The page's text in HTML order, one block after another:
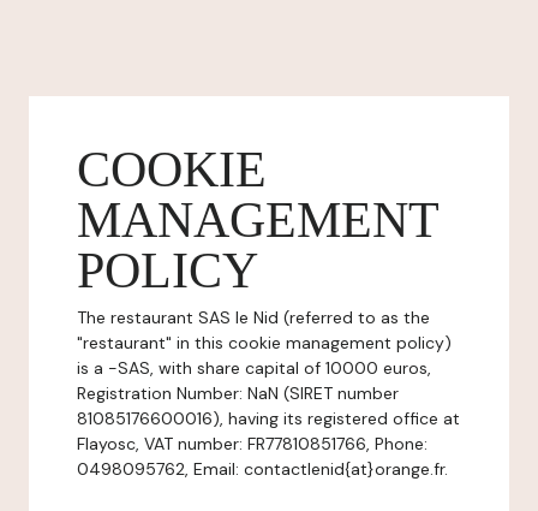
COOKIE
MANAGEMENT
POLICY
The restaurant SAS le Nid (referred to as the
"restaurant" in this cookie management policy)
is a -SAS, with share capital of 10000 euros,
Registration Number: NaN (SIRET number
81085176600016), having its registered office at
Flayosc, VAT number: FR77810851766, Phone:
0498095762, Email: contactlenid{at}orange.fr.